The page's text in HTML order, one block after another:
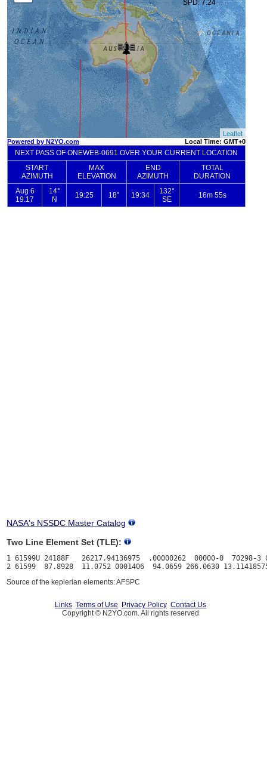
NASA's NSSDC Master Catalog
Two Line Element Set (TLE):
1 61599U 24188F   26217.94136975  .00000262  00000-0  70298-3
Source of the keplerian elements: AFSPC
Links Terms of Use Privacy Policy Contact Us
Copyright © N2YO.com. All rights reserved